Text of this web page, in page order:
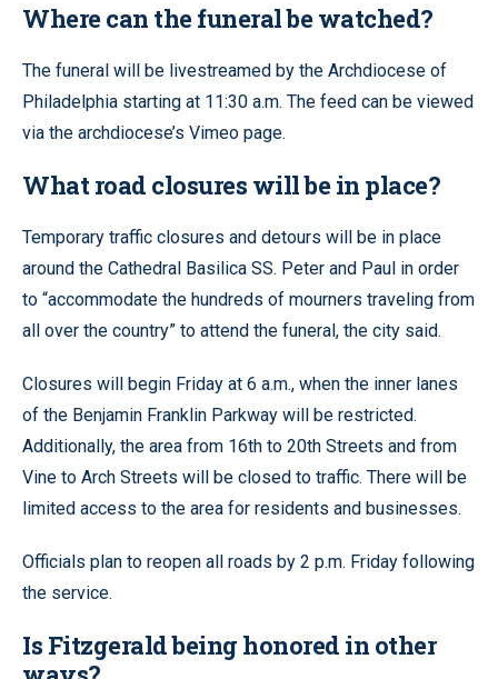
Where can the funeral be watched?
The funeral will be livestreamed by the Archdiocese of
Philadelphia starting at 11:30 a.m. The feed can be viewed
via the archdiocese’s Vimeo page.
What road closures will be in place?
Temporary traffic closures and detours will be in place
around the Cathedral Basilica SS. Peter and Paul in order
to “accommodate the hundreds of mourners traveling from
all over the country” to attend the funeral, the city said.
Closures will begin Friday at 6 a.m., when the inner lanes
of the Benjamin Franklin Parkway will be restricted.
Additionally, the area from 16th to 20th Streets and from
Vine to Arch Streets will be closed to traffic. There will be
limited access to the area for residents and businesses.
Officials plan to reopen all roads by 2 p.m. Friday following
the service.
Is Fitzgerald being honored in other